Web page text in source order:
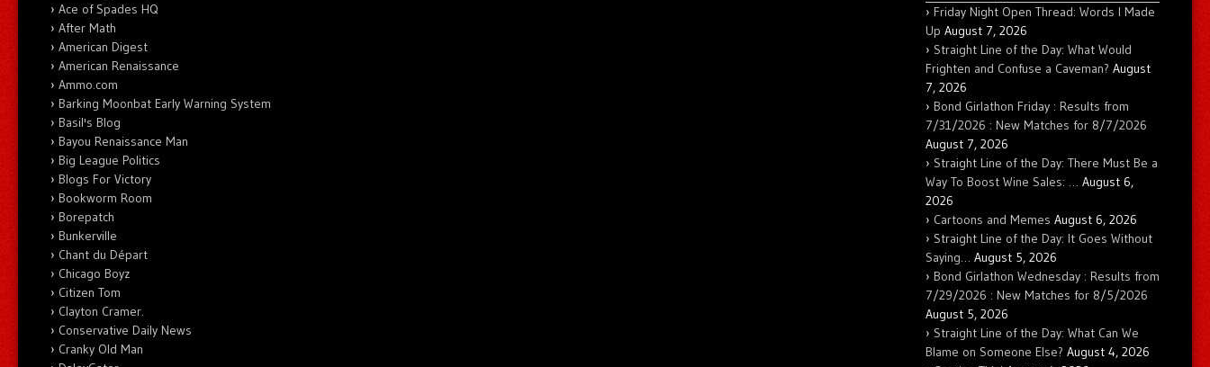
Ace of Spades HQ
After Math
American Digest
American Renaissance
Ammo.com
Barking Moonbat Early Warning System
Basil's Blog
Bayou Renaissance Man
Big League Politics
Blogs For Victory
Bookworm Room
Borepatch
Bunkerville
Chant du Départ
Chicago Boyz
Citizen Tom
Clayton Cramer.
Conservative Daily News
Cranky Old Man
Friday Night Open Thread: Words I Made
Up August 7, 2026
Straight Line of the Day: What Would
Frighten and Confuse a Caveman? August
7, 2026
Bond Girlathon Friday : Results from
7/31/2026 : New Matches for 8/7/2026
August 7, 2026
Straight Line of the Day: There Must Be a
Way To Boost Wine Sales: … August 6,
2026
Cartoons and Memes August 6, 2026
Straight Line of the Day: It Goes Without
Saying… August 5, 2026
Bond Girlathon Wednesday : Results from
7/29/2026 : New Matches for 8/5/2026
August 5, 2026
Straight Line of the Day: What Can We
Blame on Someone Else? August 4, 2026